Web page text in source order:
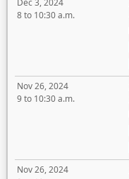
Dec 3, 2024
8 to 10:30 a.m.
Nov 26, 2024
9 to 10:30 a.m.
Nov 26, 2024